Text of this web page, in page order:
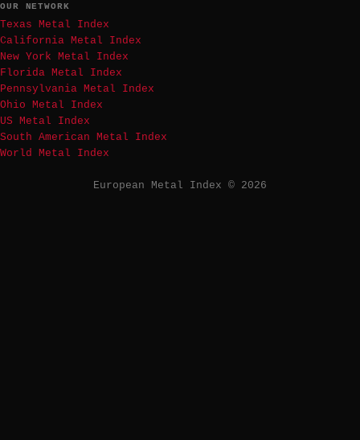
OUR NETWORK
Texas Metal Index
California Metal Index
New York Metal Index
Florida Metal Index
Pennsylvania Metal Index
Ohio Metal Index
US Metal Index
South American Metal Index
World Metal Index
European Metal Index © 2026